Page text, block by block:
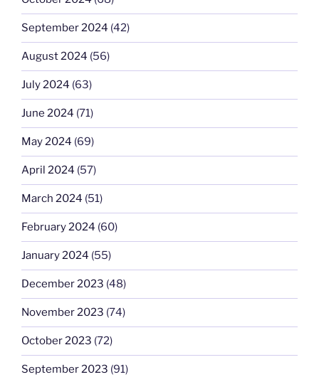
September 2024 (42)
August 2024 (56)
July 2024 (63)
June 2024 (71)
May 2024 (69)
April 2024 (57)
March 2024 (51)
February 2024 (60)
January 2024 (55)
December 2023 (48)
November 2023 (74)
October 2023 (72)
September 2023 (91)